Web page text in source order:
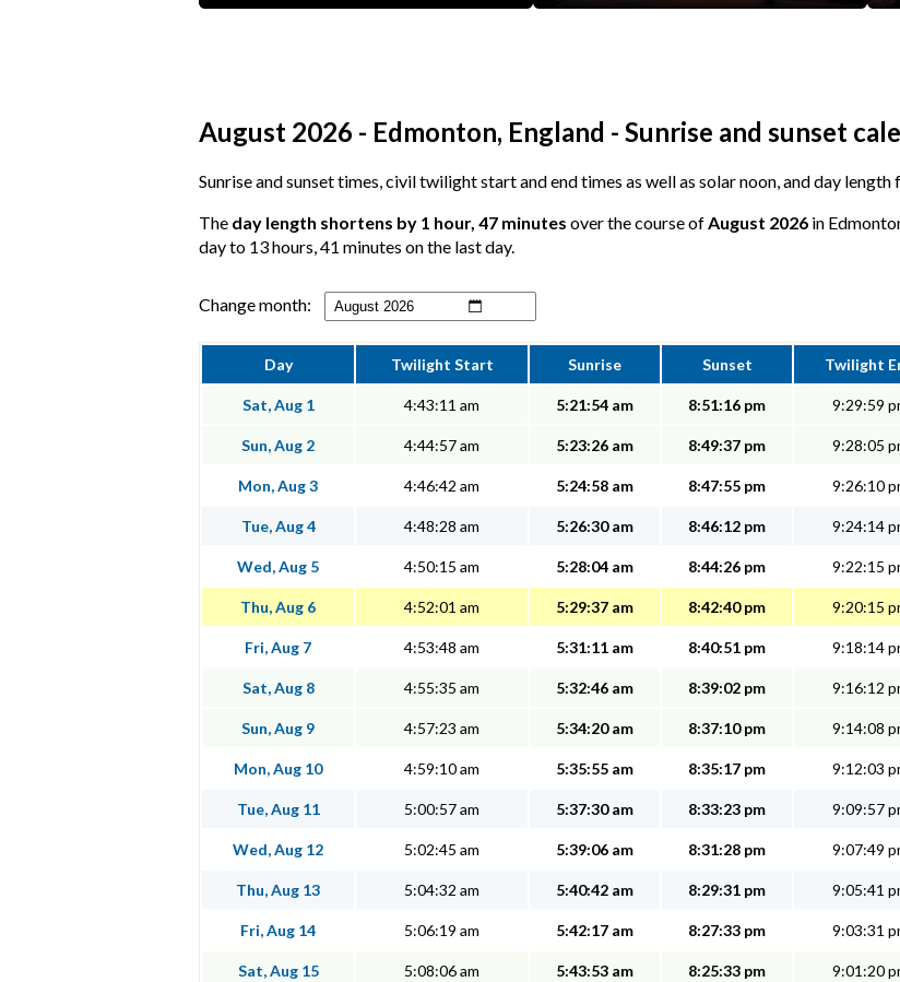
August 2026 - Edmonton, England - Sunrise and sunset
Sunrise and sunset times, civil twilight start and end times as well as solar noon, and day
The day length shortens by 1 hour, 47 minutes over the course ofAugust 2026 in
day to 13 hours, 41 minutes on the last day.
Change month:
Day Twilight Start Sunrise Sunset Twilight
Sat, Aug 1 4:43:11 am 5:21:54 am 8:51:16 pm 9:29:59
Sun, Aug 2 4:44:57 am 5:23:26 am 8:49:37 pm 9:28:05
Mon, Aug 3 4:46:42 am 5:24:58 am 8:47:55 pm 9:26:10
Tue, Aug 4 4:48:28 am 5:26:30 am 8:46:12 pm 9:24:14
Wed, Aug 5 4:50:15 am 5:28:04 am 8:44:26 pm 9:22:15
Thu, Aug 6 4:52:01 am 5:29:37 am 8:42:40 pm 9:20:15
Fri, Aug 7 4:53:48 am 5:31:11 am 8:40:51 pm 9:18:14
Sat, Aug 8 4:55:35 am 5:32:46 am 8:39:02 pm 9:16:12
Sun, Aug 9 4:57:23 am 5:34:20 am 8:37:10 pm 9:14:08
Mon, Aug 10 4:59:10 am 5:35:55 am 8:35:17 pm 9:12:03
Tue, Aug 11 5:00:57 am 5:37:30 am 8:33:23 pm 9:09:57
Wed, Aug 12 5:02:45 am 5:39:06 am 8:31:28 pm 9:07:49
Thu, Aug 13 5:04:32 am 5:40:42 am 8:29:31 pm 9:05:41
Fri, Aug 14 5:06:19 am 5:42:17 am 8:27:33 pm 9:03:31
Sat, Aug 15 5:08:06 am 5:43:53 am 8:25:33 pm 9:01:20